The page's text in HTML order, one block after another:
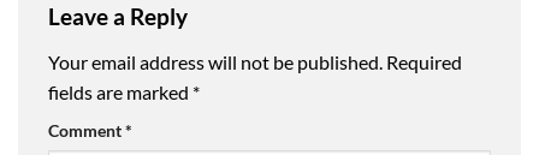
Leave a Reply
Your email address will not be published. Required
fields are marked *
Comment*